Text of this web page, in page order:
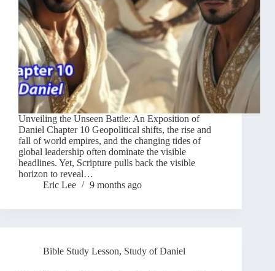
Unveiling the Unseen Battle: An Exposition of
Daniel Chapter 10 Geopolitical shifts, the rise and
fall of world empires, and the changing tides of
global leadership often dominate the visible
headlines. Yet, Scripture pulls back the visible
horizon to reveal…
Eric Lee
9 months ago
Bible Study Lesson, Study of Daniel